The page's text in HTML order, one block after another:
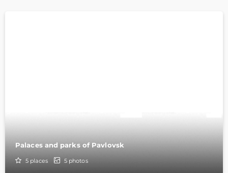
Palaces and parks of Pavlovsk
5 places 5 photos